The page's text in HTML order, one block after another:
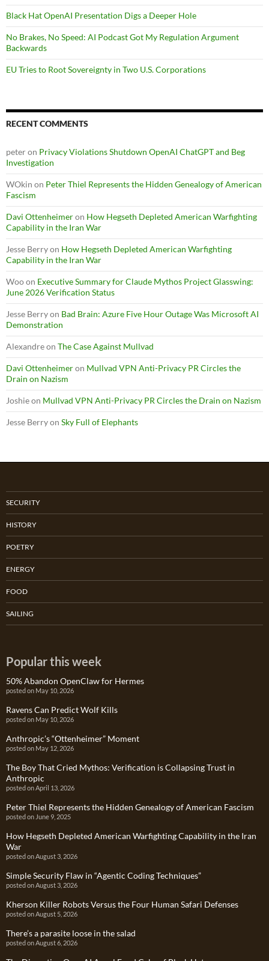
Black Hat OpenAI Presentation Digs a Deeper Hole
No Brakes, No Speed: AI Podcast Got My Regulation Argument
Backwards
EU Tries to Root Sovereignty in Two U.S. Corporations
RECENT COMMENTS
peteron Privacy Violations Shutdown OpenAI ChatGPT and Beg
Investigation
WOkin on Peter Thiel Represents the Hidden Genealogy of American
Fascism
Davi Ottenheimeron How Hegseth Depleted American Warfighting
Capability in the Iran War
Jesse Berryon How Hegseth Depleted American Warfighting
Capability in the Iran War
Wooon Executive Summary for Claude Mythos Project Glasswing:
June 2026 Verification Status
Jesse Berryon Bad Brain: Azure Five Hour Outage Was Microsoft AI
Demonstration
Alexandreon The Case Against Mullvad
Davi Ottenheimeron Mullvad VPN Anti-Privacy PR Circles the
Drain on Nazism
Joshieon Mullvad VPN Anti-Privacy PR Circles the Drain on Nazism
Jesse Berryon Sky Full of Elephants
SECURITY
HISTORY
POETRY
ENERGY
FOOD
SAILING
Popular this week
50% Abandon OpenClaw for Hermes
posted on May 10, 2026
Ravens Can Predict Wolf Kills
posted on May 10, 2026
Anthropic’s “Ottenheimer” Moment
posted on May 12, 2026
The Boy That Cried Mythos: Verification is Collapsing Trust in
Anthropic
posted on April 13, 2026
Peter Thiel Represents the Hidden Genealogy of American Fascism
posted on June 9, 2025
How Hegseth Depleted American Warfighting Capability in the Iran
War
posted on August 3, 2026
Simple Security Flaw in “Agentic Coding Techniques”
posted on August 3, 2026
Kherson Killer Robots Versus the Four Human Safari Defenses
posted on August 5, 2026
There’s a parasite loose in the salad
posted on August 6, 2026